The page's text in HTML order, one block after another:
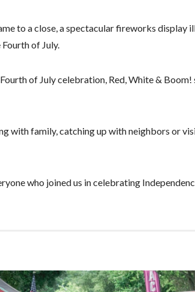
to a close, a spectacular fireworks
of July.
of July celebration, Red, White &
with family, catching up with neighbors or
who joined us in celebrating